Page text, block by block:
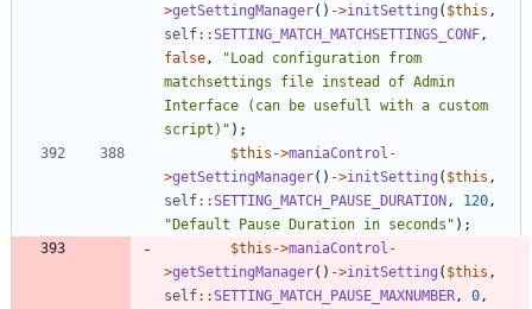
>getSettingManager() ->initSetting ( $this ,
self::SETTING_MATCH_MATCHSETTINGS_CONF ,
false , "Load configuration from
matchsettings file instead of Admin
Interface (can be usefull with a custom
script) " );
$this ->maniaControl -
>getSettingManager() ->initSetting ( $this ,
self::SETTING_MATCH_PAUSE_DURATION , 120 ,
"Default Pause Duration in seconds " );
$this ->maniaControl -
>getSettingManager() ->initSetting ( $this ,
self::SETTING_MATCH_PAUSE_MAXNUMBER , 0 ,